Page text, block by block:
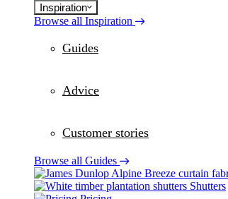
Inspiration
Browse all Inspiration
Guides
Advice
Customer stories
Browse all Guides
Shutters